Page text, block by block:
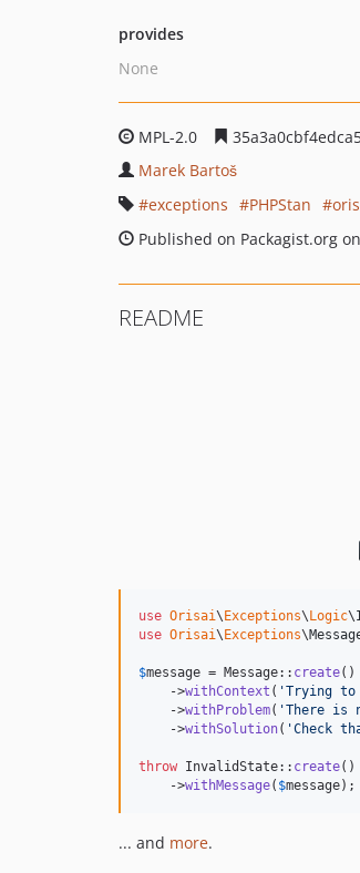
provides
None
MPL-2.0
Marek Bartoš
exceptions
PHPStan
Published on Packagist.org
README
use Orisai\Exceptions\Logic\
use Orisai\Exceptions\
$message = Message:: create()
    ->
withContext ( 'Trying to
    ->
withProblem( 'There is
    ->
withSolution( 'Check
throw InvalidState:: create()
    ->
withMessage( $message);
... and more.